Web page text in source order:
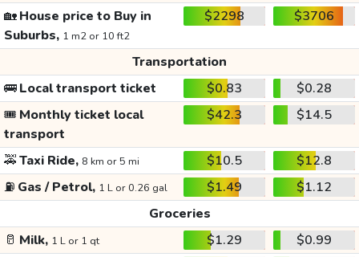
🏡House price to Buy in
Suburbs, 1 m2 or 10 ft2
$2298 $3706
Transportation
🚌Local transport ticket $0.83
$0.28
🎟️ Monthly ticket local
transport
$42.3 $14.5
🚕Taxi Ride, 8 km or 5 mi $10.5
$12.8
⛽ Gas / Petrol, 1 L or 0.26 gal $1.49
$1.12
Groceries
🥛 Milk, 1 L or 1 qt $1.29
$0.99